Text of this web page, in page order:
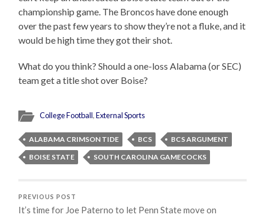
championship game. The Broncos have done enough
over the past few years to show they’re not a fluke, and it
would be high time they got their shot.
What do you think? Should a one-loss Alabama (or SEC)
team get a title shot over Boise?
College Football,External Sports
ALABAMA CRIMSON TIDE BCS
BCS ARGUMENT
BOISE STATE
SOUTH CAROLINA GAMECOCKS
PREVIOUS POST
It’s time for Joe Paterno to let Penn State move on